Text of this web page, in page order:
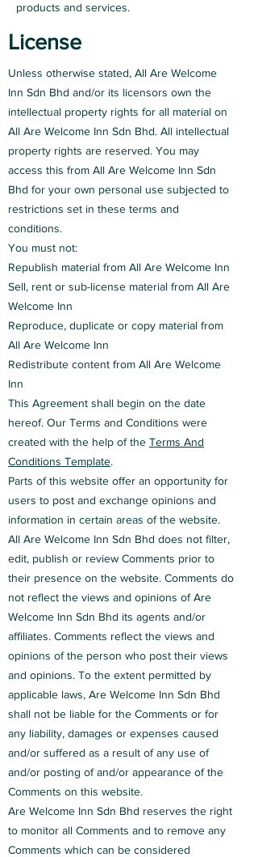
products and services.
License
Unless otherwise stated, All Are Welcome
Inn Sdn Bhd and/or its licensors own the
intellectual property rights for all material on
All Are Welcome Inn Sdn Bhd. All intellectual
property rights are reserved. You may
access this from All Are Welcome Inn Sdn
Bhd for your own personal use subjected to
restrictions set in these terms and
conditions.
You must not:
Republish material from All Are Welcome Inn
Sell, rent or sub-license material from All Are
Welcome Inn
Reproduce, duplicate or copy material from
All Are Welcome Inn
Redistribute content from All Are Welcome
Inn
This Agreement shall begin on the date
hereof. Our Terms and Conditions were
created with the help of the Terms And
Conditions Template.
Parts of this website offer an opportunity for
users to post and exchange opinions and
information in certain areas of the website.
All Are Welcome Inn Sdn Bhd does not filter,
edit, publish or review Comments prior to
their presence on the website. Comments do
not reflect the views and opinions of Are
Welcome Inn Sdn Bhd its agents and/or
affiliates. Comments reflect the views and
opinions of the person who post their views
and opinions. To the extent permitted by
applicable laws, Are Welcome Inn Sdn Bhd
shall not be liable for the Comments or for
any liability, damages or expenses caused
and/or suffered as a result of any use of
and/or posting of and/or appearance of the
Comments on this website.
Are Welcome Inn Sdn Bhd reserves the right
to monitor all Comments and to remove any
Comments which can be considered